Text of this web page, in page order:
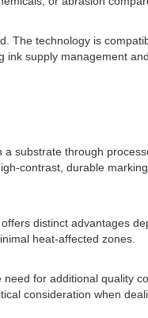
The technology is
supply management
substrate through
contrast, durable
distinct advantages
heat-affected zones.
for additional quality
consideration when